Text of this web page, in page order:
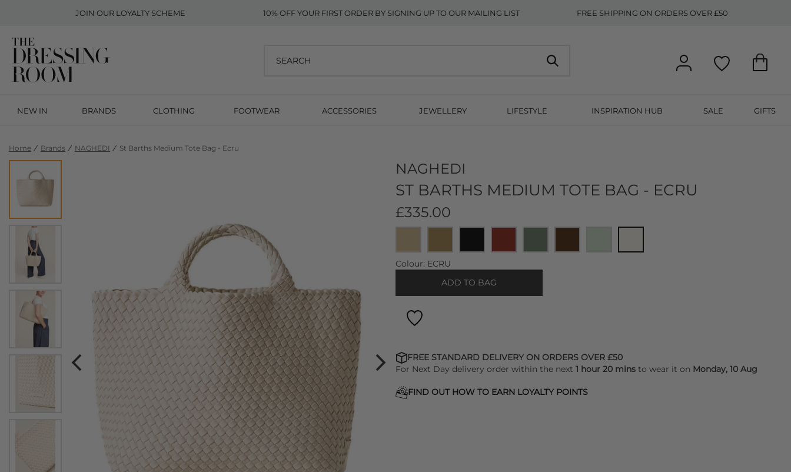
JOIN OUR LOYALTY SCHEME 10% OFF YOUR FIRST ORDER BY SIGNING UP TO OUR MAILING LIST FREE SHIPPING ON ORDERS OVER £50
NEW IN BRANDS CLOTHING FOOTWEAR ACCESSORIES JEWELLERY LIFESTYLE INSPIRATION HUB SALE GIFTS
Home Brands NAGHEDI St Barths Medium Tote Bag - Ecru
NAGHEDI
ST BARTHS MEDIUM TOTE BAG - ECRU
£335.00
Colour: ECRU
ADD TO BAG
FREE STANDARD DELIVERY ON ORDERS OVER £50
For Next Day delivery order within the next 1 hour 20 mins to wear it on Monday, 10 Aug
FIND OUT HOW TO EARN LOYALTY POINTS